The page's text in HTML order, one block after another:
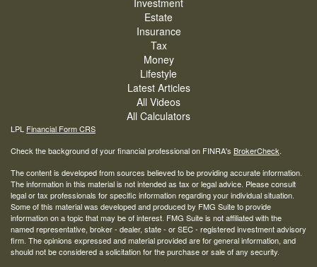
Estate
Insurance
Tax
Money
Lifestyle
Latest Articles
All Videos
All Calculators
LPL Financial Form CRS
Check the background of your financial professional on FINRA's BrokerCheck.
The content is developed from sources believed to be providing accurate information.
The information in this material is not intended as tax or legal advice. Please consult
legal or tax professionals for specific information regarding your individual situation.
Some of this material was developed and produced by FMG Suite to provide
information on a topic that may be of interest. FMG Suite is not affiliated with the
named representative, broker - dealer, state - or SEC - registered investment advisory
firm. The opinions expressed and material provided are for general information, and
should not be considered a solicitation for the purchase or sale of any security.